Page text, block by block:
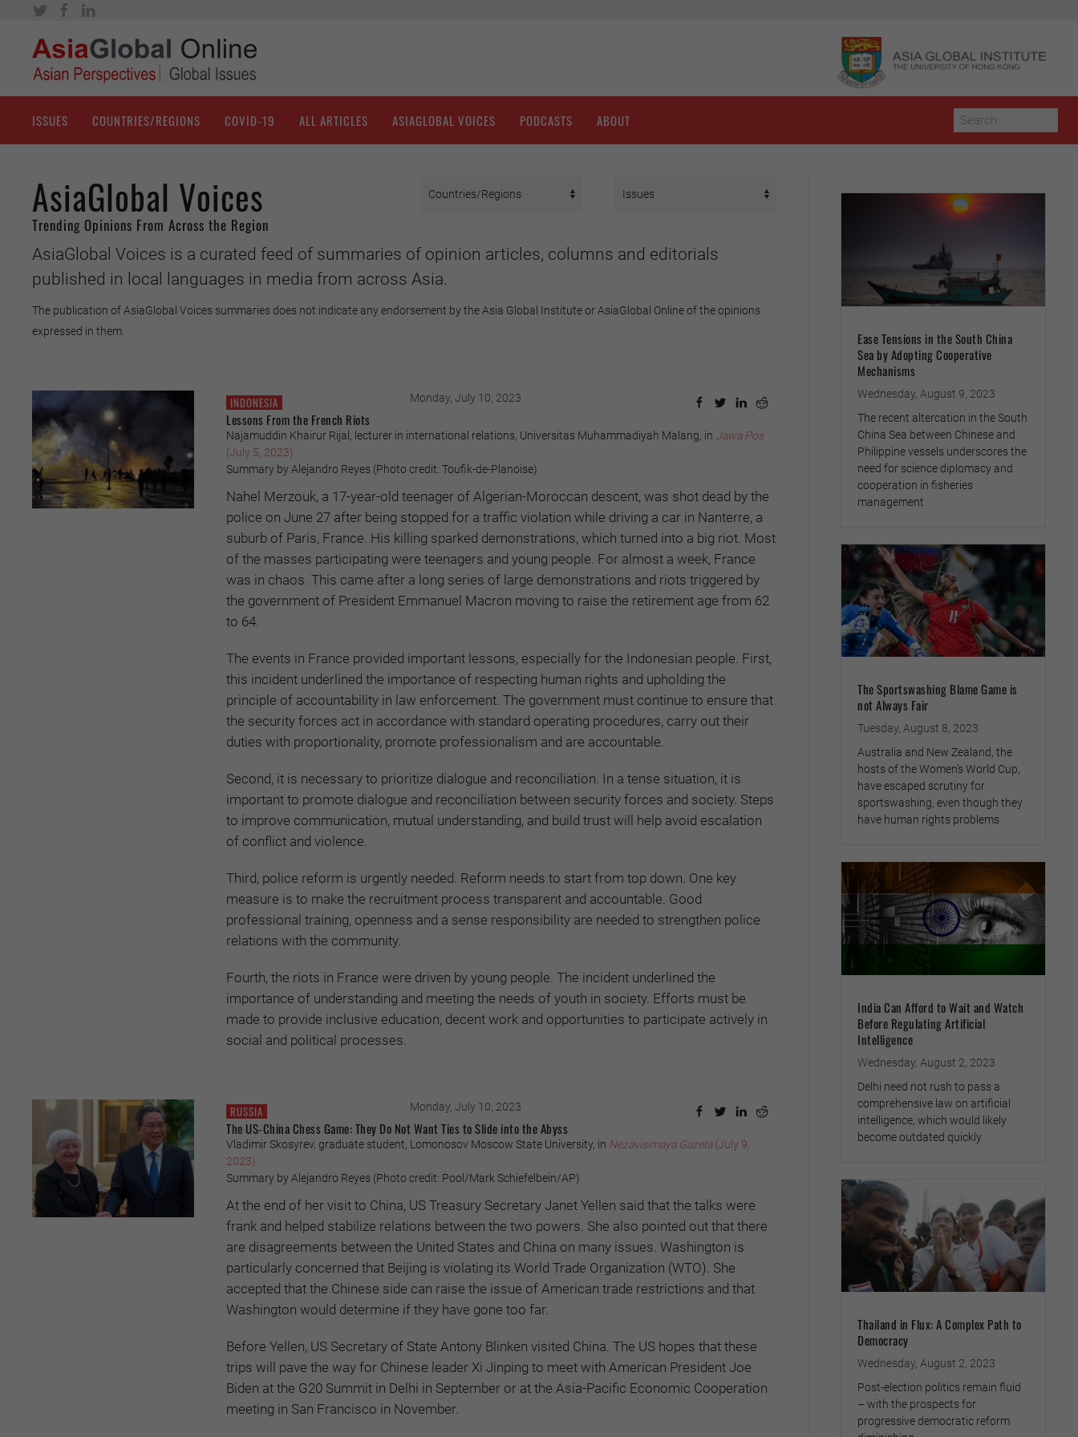
ISSUES COUNTRIES/REGIONS COVID-19 ALL ARTICLES ASIAGLOBAL VOICES PODCASTS ABOUT
AsiaGlobal Voices
Trending Opinions From Across the Region
AsiaGlobal Voices is a curated feed of summaries of opinion articles, columns and editorials
published in local languages in media from across Asia.
The publication of AsiaGlobal Voices summaries does not indicate any endorsement by the Asia Global Institute or AsiaGlobal Online of the opinions
expressed in them.
INDONESIA Monday, July 10, 2023
Lessons From the French Riots
Najamuddin Khairur Rijal, lecturer in international relations, Universitas Muhammadiyah Malang, in Jawa Pos
(July 5, 2023)
Summary by Alejandro Reyes (Photo credit: Toufik-de-Planoise)
Nahel Merzouk, a 17-year-old teenager of Algerian-Moroccan descent, was shot dead by the
police on June 27 after being stopped for a traffic violation while driving a car in Nanterre, a
suburb of Paris, France. His killing sparked demonstrations, which turned into a big riot. Most
of the masses participating were teenagers and young people. For almost a week, France
was in chaos. This came after a long series of large demonstrations and riots triggered by
the government of President Emmanuel Macron moving to raise the retirement age from 62
to 64.
The events in France provided important lessons, especially for the Indonesian people. First,
this incident underlined the importance of respecting human rights and upholding the
principle of accountability in law enforcement. The government must continue to ensure that
the security forces act in accordance with standard operating procedures, carry out their
duties with proportionality, promote professionalism and are accountable.
Second, it is necessary to prioritize dialogue and reconciliation. In a tense situation, it is
important to promote dialogue and reconciliation between security forces and society. Steps
to improve communication, mutual understanding, and build trust will help avoid escalation
of conflict and violence.
Third, police reform is urgently needed. Reform needs to start from top down. One key
measure is to make the recruitment process transparent and accountable. Good
professional training, openness and a sense responsibility are needed to strengthen police
relations with the community.
Fourth, the riots in France were driven by young people. The incident underlined the
importance of understanding and meeting the needs of youth in society. Efforts must be
made to provide inclusive education, decent work and opportunities to participate actively in
social and political processes.
RUSSIA Monday, July 10, 2023
The US-China Chess Game: They Do Not Want Ties to Slide into the Abyss
Vladimir Skosyrev, graduate student, Lomonosov Moscow State University, in Nezavisimaya Gazeta(July 9,
2023)
Summary by Alejandro Reyes (Photo credit: Pool/Mark Schiefelbein/AP)
At the end of her visit to China, US Treasury Secretary Janet Yellen said that the talks were
frank and helped stabilize relations between the two powers. She also pointed out that there
are disagreements between the United States and China on many issues. Washington is
particularly concerned that Beijing is violating its World Trade Organization (WTO). She
accepted that the Chinese side can raise the issue of American trade restrictions and that
Washington would determine if they have gone too far.
Before Yellen, US Secretary of State Antony Blinken visited China. The US hopes that these
trips will pave the way for Chinese leader Xi Jinping to meet with American President Joe
Biden at the G20 Summit in Delhi in September or at the Asia-Pacific Economic Cooperation
meeting in San Francisco in November.
Ease Tensions in the South China
Sea by Adopting Cooperative
Mechanisms
Wednesday, August 9, 2023
The recent altercation in the South
China Sea between Chinese and
Philippine vessels underscores the
need for science diplomacy and
cooperation in fisheries
management
The Sportswashing Blame Game is
not Always Fair
Tuesday, August 8, 2023
Australia and New Zealand, the
hosts of the Women’s World Cup,
have escaped scrutiny for
sportswashing, even though they
have human rights problems
India Can Afford to Wait and Watch
Before Regulating Artificial
Intelligence
Wednesday, August 2, 2023
Delhi need not rush to pass a
comprehensive law on artificial
intelligence, which would likely
become outdated quickly
Thailand in Flux: A Complex Path to
Democracy
Wednesday, August 2, 2023
Post-election politics remain fluid
– with the prospects for
progressive democratic reform